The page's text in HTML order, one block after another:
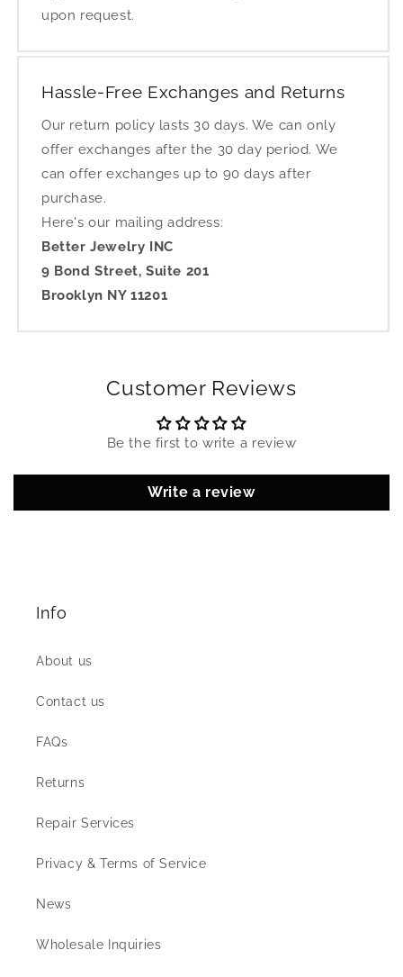
upon request.
Hassle-Free Exchanges and Returns
Our return policy lasts 30 days. We can only
offer exchanges after the 30 day period. We
can offer exchanges up to 90 days after
purchase.
Here's our mailing address:
Better Jewelry INC
9 Bond Street, Suite 201
Brooklyn NY 11201
Customer Reviews
Be the first to write a review
Write a review
Info
About us
Contact us
FAQs
Returns
Repair Services
Privacy & Terms of Service
News
Wholesale Inquiries